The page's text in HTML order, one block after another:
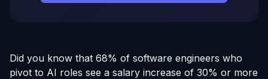
Did you know that 68% of software engineers who
pivot to AI roles see a salary increase of 30% or more